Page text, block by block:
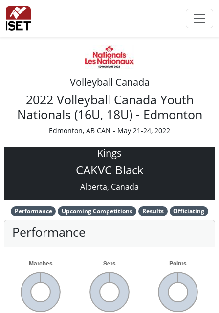
Volleyball Canada
2022 Volleyball Canada Youth
Nationals (16U, 18U) - Edmonton
Edmonton, AB CAN - May 21-24, 2022
Kings
CAKVC Black
Alberta, Canada
Performance Upcoming Competitions Results Officiating
Performance